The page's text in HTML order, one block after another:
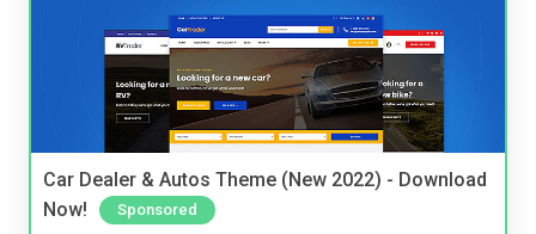
Car Dealer & Autos Theme (New 2022) - Download
Now!
Sponsored